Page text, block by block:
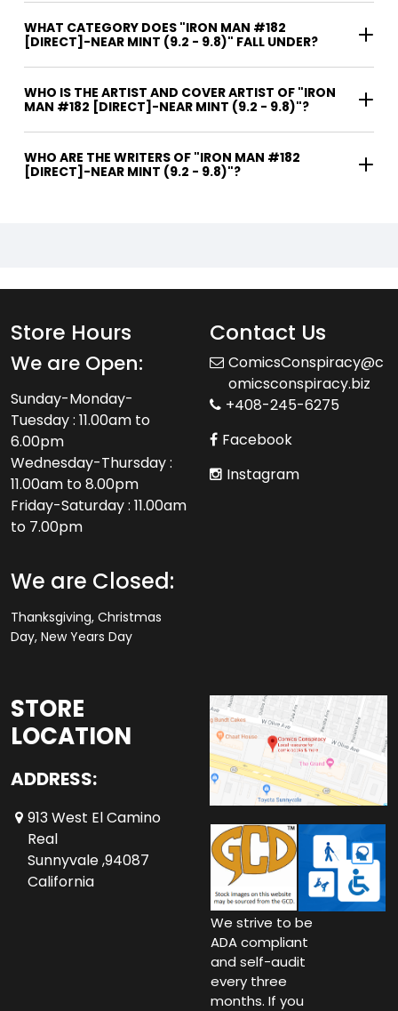
WHAT CATEGORY DOES "IRON MAN #182
[DIRECT]-NEAR MINT (9.2 - 9.8)" FALL UNDER?
WHO IS THE ARTIST AND COVER ARTIST OF "IRON
MAN #182 [DIRECT]-NEAR MINT (9.2 - 9.8)"?
WHO ARE THE WRITERS OF "IRON MAN #182
[DIRECT]-NEAR MINT (9.2 - 9.8)"?
Store Hours
We are Open:
Sunday-Monday-
Tuesday : 11.00am to
6.00pm
Wednesday-Thursday :
11.00am to 8.00pm
Friday-Saturday : 11.00am
to 7.00pm
We are Closed:
Thanksgiving, Christmas
Day, New Years Day
Contact Us
ComicsConspiracy@c
omicsconspiracy.biz
+408-245-6275
Facebook
Instagram
STORE
LOCATION
ADDRESS:
913 West El Camino
Real
Sunnyvale ,94087
California
We strive to be
ADA compliant
and self-audit
every three
months. If you